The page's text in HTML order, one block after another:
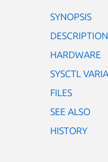
SYNOPSIS
DESCRIPTION
HARDWARE
SYSCTL
FILES
SEE ALSO
HISTORY